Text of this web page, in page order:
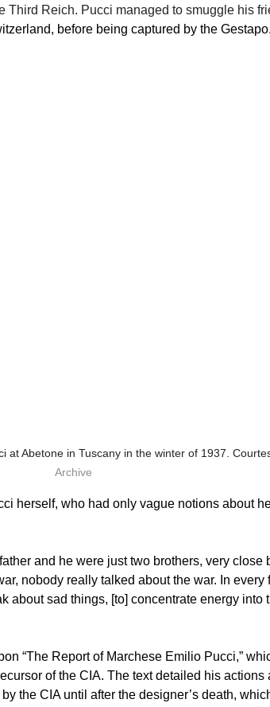
Third Reich. Pucci managed to smuggle his
before being captured by the Gestapo.
at Abetone in Tuscany in the winter of 1937.
Archive
herself, who had only vague notions about
and he were just two brothers, very close
nobody really talked about the war. In every
about sad things, [to] concentrate energy into
“The Report of Marchese Emilio Pucci,”
of the CIA. The text detailed his actions
the CIA until after the designer’s death,